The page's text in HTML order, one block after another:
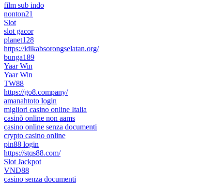
film sub indo
nonton21
Slot
slot gacor
planet128
https://idikabsorongselatan.org/
bunga189
Yaar Win
Yaar Win
TW88
https://go8.company/
amanahtoto login
migliori casino online Italia
casinò online non aams
casino online senza documenti
crypto casino online
pin88 login
https://stqs88.com/
Slot Jackpot
VND88
casino senza documenti